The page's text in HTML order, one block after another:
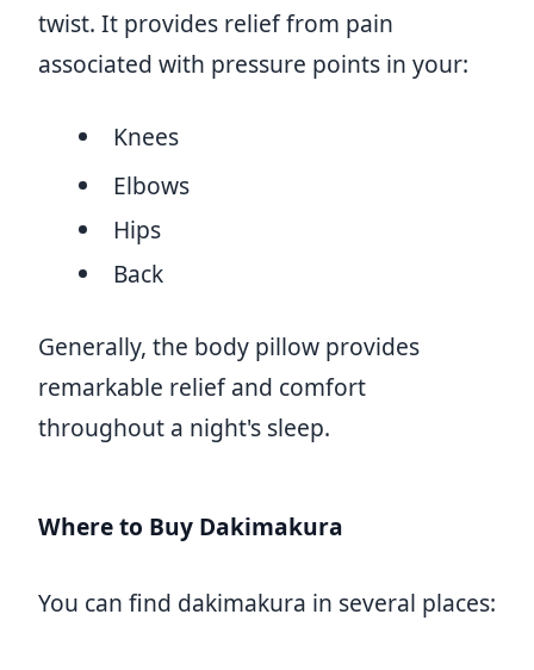
twist. It provides relief from pain
associated with pressure points in your:
Knees
Elbows
Hips
Back
Generally, the body pillow provides
remarkable relief and comfort
throughout a night's sleep.
Where to Buy Dakimakura
You can find dakimakura in several places: